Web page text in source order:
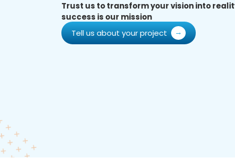
Trust us to transform your vision into
success is our mission
Tell us about your project